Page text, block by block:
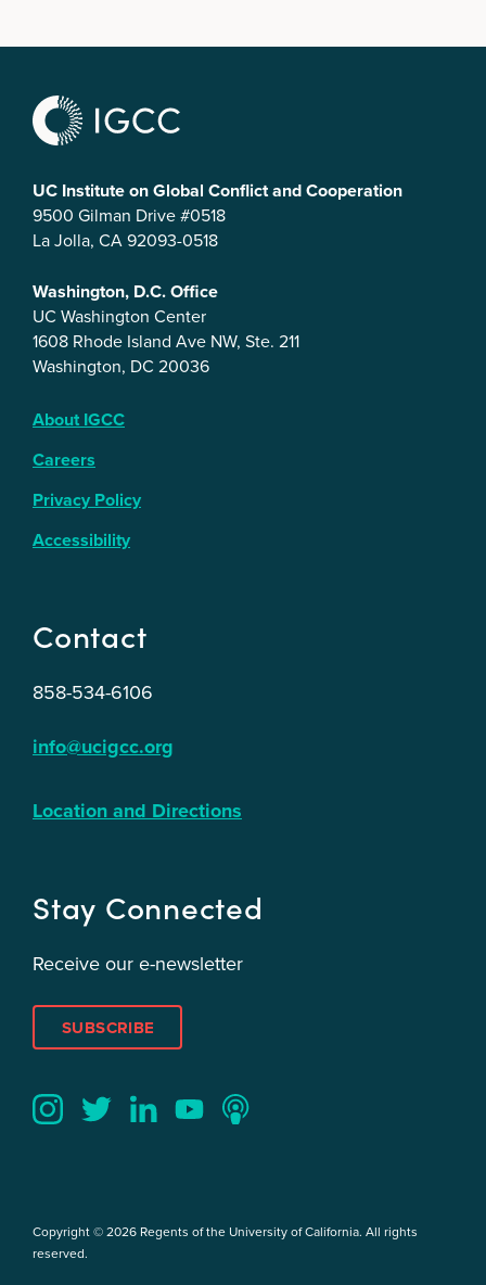
UC Institute on Global Conflict and Cooperation
9500 Gilman Drive #0518
La Jolla, CA 92093-0518
Washington, D.C. Office
UC Washington Center
1608 Rhode Island Ave NW, Ste. 211
Washington, DC 20036
About IGCC
Careers
Privacy Policy
Accessibility
Contact
858-534-6106
info@ucigcc.org
Location and Directions
Stay Connected
Receive our e-newsletter
SUBSCRIBE
Copyright © 2026 Regents of the University of California. All rights
reserved.